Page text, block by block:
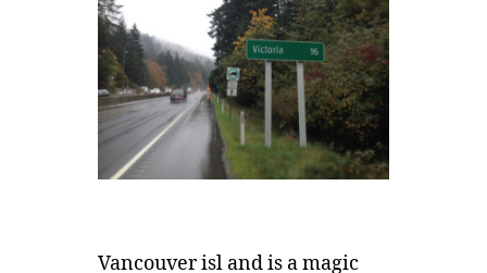
Vancouver isl and is a magic